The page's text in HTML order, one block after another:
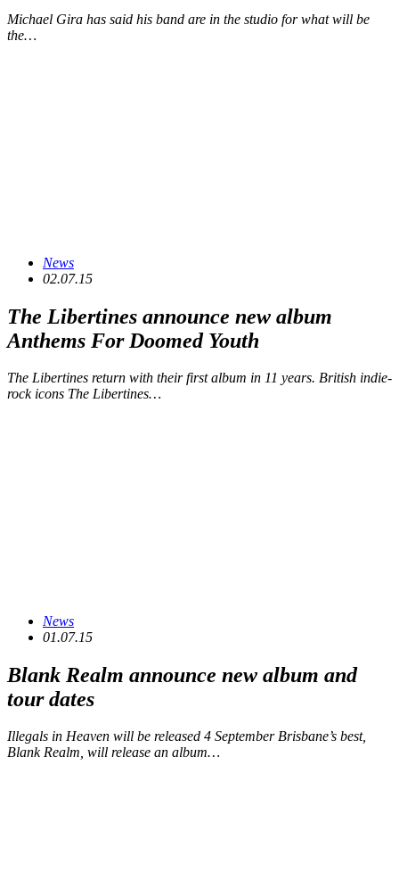
Michael Gira has said his band are in the studio for what will be
the…
News
02.07.15
The Libertines announce new album
Anthems For Doomed Youth
The Libertines return with their first album in 11 years. British indie-
rock icons The Libertines…
News
01.07.15
Blank Realm announce new album and
tour dates
Illegals in Heaven will be released 4 September Brisbane’s best,
Blank Realm, will release an album…